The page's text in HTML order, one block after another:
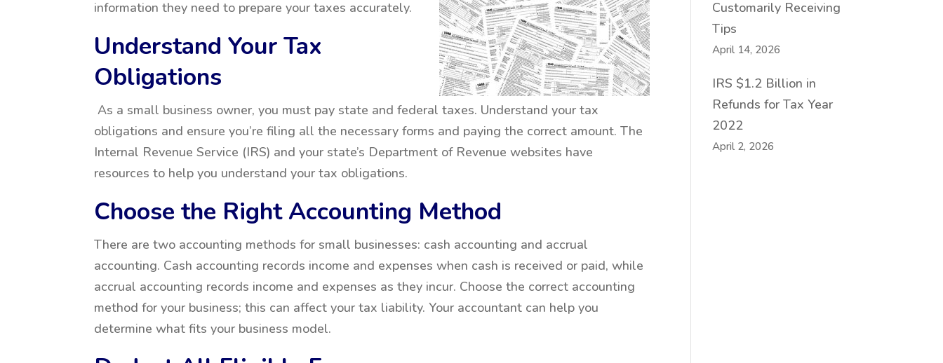
information they need to prepare your taxes accurately.
Understand Your Tax
Obligations
As a small business owner, you must pay state and federal taxes. Understand your tax
obligations and ensure you’re filing all the necessary forms and paying the correct amount. The
Internal Revenue Service (IRS) and your state’s Department of Revenue websites have
resources to help you understand your tax obligations.
Choose the Right Accounting Method
There are two accounting methods for small businesses: cash accounting and accrual
accounting. Cash accounting records income and expenses when cash is received or paid, while
accrual accounting records income and expenses as they incur. Choose the correct accounting
method for your business; this can affect your tax liability. Your accountant can help you
determine what fits your business model.
Customarily Receiving
Tips
April 14, 2026
IRS $1.2 Billion in
Refunds for Tax Year
2022
April 2, 2026